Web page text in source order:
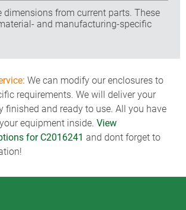
dimensions from current parts. These
and manufacturing-specific
We can modify our enclosures to
requirements. We will deliver your
finished and ready to use. All you have
equipment inside. View
for C2016241 and dont forget to